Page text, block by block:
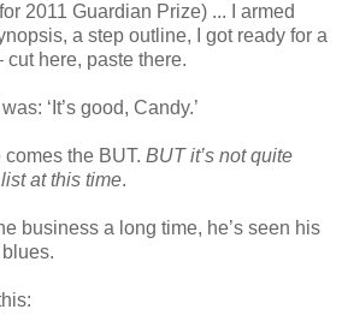
2011 Guardian Prize) ... I armed
a step outline, I got ready for a
here, paste there.
‘It’s good, Candy.’
the BUT. BUT it’s not quite
at this time.
business a long time, he’s seen his